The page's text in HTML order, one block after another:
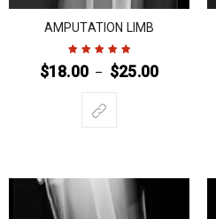
AMPUTATION LIMB
Rated 5out of
$18.00 – $25.00